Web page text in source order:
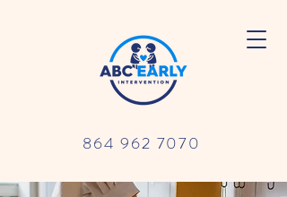
864 962 7070